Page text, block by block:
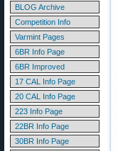
BLOG Archive
Competition Info
Varmint Pages
6BR Info Page
6BR Improved
17 CAL Info Page
20 CAL Info Page
223 Info Page
22BR Info Page
30BR Info Page